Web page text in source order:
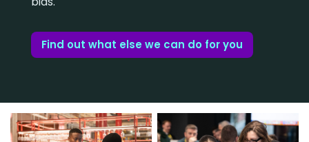
Find out what else we can do for you